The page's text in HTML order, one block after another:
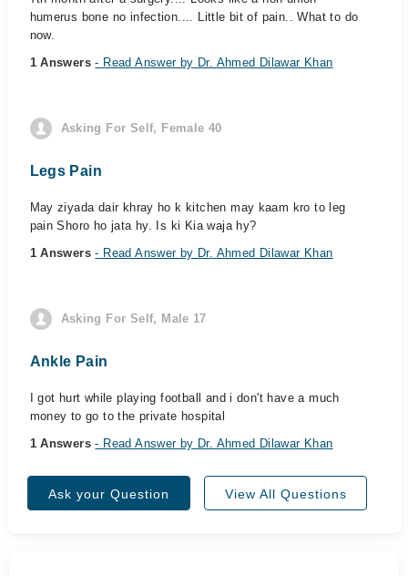
humerus bone no infection.... Little bit of pain.. What to do
now.
1 Answers- Read Answer by Dr. Ahmed Dilawar Khan
Asking For Self, Female 40
Legs Pain
May ziyada dair khray ho k kitchen may kaam kro to leg
pain Shoro ho jata hy. Is ki Kia waja hy?
1 Answers- Read Answer by Dr. Ahmed Dilawar Khan
Asking For Self, Male 17
Ankle Pain
I got hurt while playing football and i don't have a much
money to go to the private hospital
1 Answers- Read Answer by Dr. Ahmed Dilawar Khan
Ask your Question View All Questions